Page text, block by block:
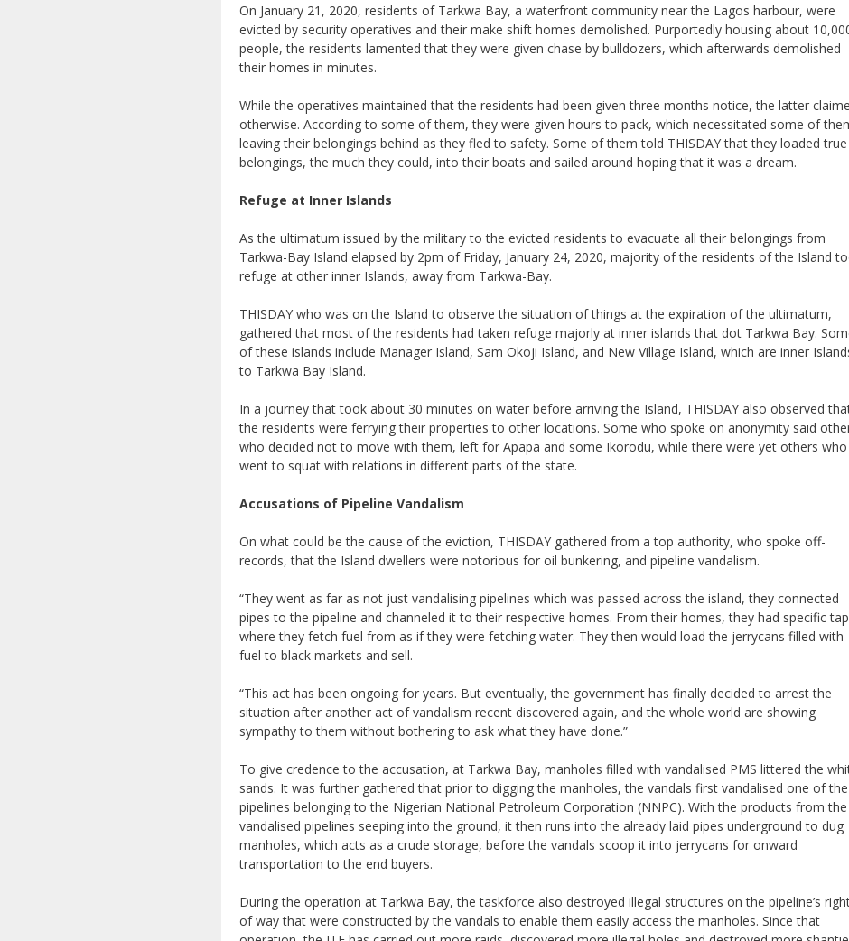
On January 21, 2020, residents of Tarkwa Bay, a waterfront community near the Lagos harbour, were
evicted by security operatives and their make shift homes demolished. Purportedly housing about
people, the residents lamented that they were given chase by bulldozers, which afterwards demolished
their homes in minutes.
While the operatives maintained that the residents had been given three months notice, the latter
otherwise. According to some of them, they were given hours to pack, which necessitated some of
leaving their belongings behind as they fled to safety. Some of them told THISDAY that they loaded true
belongings, the much they could, into their boats and sailed around hoping that it was a dream.
Refuge at Inner Islands
As the ultimatum issued by the military to the evicted residents to evacuate all their belongings from
Tarkwa-Bay Island elapsed by 2pm of Friday, January 24, 2020, majority of the residents of the Island
refuge at other inner Islands, away from Tarkwa-Bay.
THISDAY who was on the Island to observe the situation of things at the expiration of the ultimatum,
gathered that most of the residents had taken refuge majorly at inner islands that dot Tarkwa Bay.
of these islands include Manager Island, Sam Okoji Island, and New Village Island, which are inner
to Tarkwa Bay Island.
In a journey that took about 30 minutes on water before arriving the Island, THISDAY also observed
the residents were ferrying their properties to other locations. Some who spoke on anonymity said
who decided not to move with them, left for Apapa and some Ikorodu, while there were yet others who
went to squat with relations in different parts of the state.
Accusations of Pipeline Vandalism
On what could be the cause of the eviction, THISDAY gathered from a top authority, who spoke off-
records, that the Island dwellers were notorious for oil bunkering, and pipeline vandalism.
“They went as far as not just vandalising pipelines which was passed across the island, they connected
pipes to the pipeline and channeled it to their respective homes. From their homes, they had specific
where they fetch fuel from as if they were fetching water. They then would load the jerrycans filled with
fuel to black markets and sell.
“This act has been ongoing for years. But eventually, the government has finally decided to arrest the
situation after another act of vandalism recent discovered again, and the whole world are showing
sympathy to them without bothering to ask what they have done.”
To give credence to the accusation, at Tarkwa Bay, manholes filled with vandalised PMS littered the
sands. It was further gathered that prior to digging the manholes, the vandals first vandalised one of the
pipelines belonging to the Nigerian National Petroleum Corporation (NNPC). With the products from the
vandalised pipelines seeping into the ground, it then runs into the already laid pipes underground to dug
manholes, which acts as a crude storage, before the vandals scoop it into jerrycans for onward
transportation to the end buyers.
During the operation at Tarkwa Bay, the taskforce also destroyed illegal structures on the pipeline’s
of way that were constructed by the vandals to enable them easily access the manholes. Since that